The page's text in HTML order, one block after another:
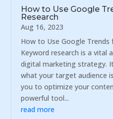
How to Use Google
Research
Aug 16, 2023
How to Use Google Trends
Keyword research is a vital
digital marketing strategy.
what your target audience
you to optimize your
powerful tool...
read more